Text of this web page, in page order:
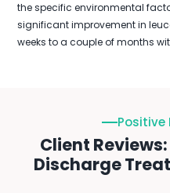
the specific environmental
significant improvement in
weeks to a couple of months
Positive
Client
Discharge